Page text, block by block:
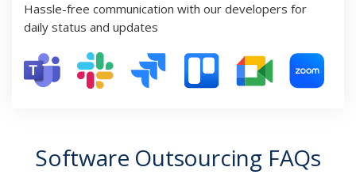
Hassle-free communication with our developers for
daily status and updates
Software Outsourcing FAQs